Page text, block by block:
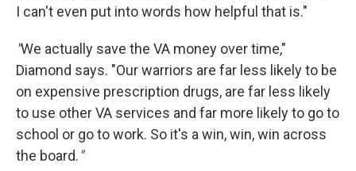
I can't even put into words how helpful that is."
"We actually save the VA money over time,"
Diamond says. "Our warriors are far less likely to be
on expensive prescription drugs, are far less likely
to use other VA services and far more likely to go to
school or go to work. So it's a win, win, win across
the board."